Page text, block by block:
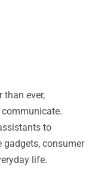
than ever,
communicate.
to
gadgets, consumer
life.